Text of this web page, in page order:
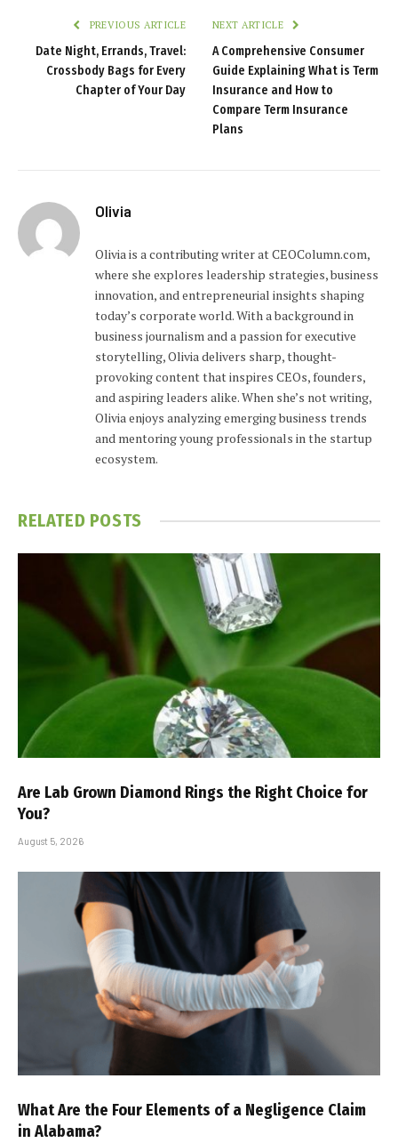
PREVIOUS ARTICLE
Date Night, Errands, Travel:
Crossbody Bags for Every
Chapter of Your Day
NEXT ARTICLE
A Comprehensive Consumer
Guide Explaining What is Term
Insurance and How to
Compare Term Insurance
Plans
Olivia
Olivia is a contributing writer at CEOColumn.com,
where she explores leadership strategies, business
innovation, and entrepreneurial insights shaping
today’s corporate world. With a background in
business journalism and a passion for executive
storytelling, Olivia delivers sharp, thought-
provoking content that inspires CEOs, founders,
and aspiring leaders alike. When she’s not writing,
Olivia enjoys analyzing emerging business trends
and mentoring young professionals in the startup
ecosystem.
RELATED POSTS
Are Lab Grown Diamond Rings the Right Choice for
You?
August 5, 2026
What Are the Four Elements of a Negligence Claim
in Alabama?